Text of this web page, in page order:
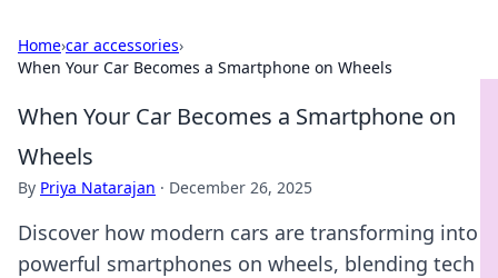
Home›car accessories›
When Your Car Becomes a Smartphone on Wheels
When Your Car Becomes a Smartphone on
Wheels
By Priya Natarajan · December 26, 2025
Discover how modern cars are transforming into
powerful smartphones on wheels, blending tech